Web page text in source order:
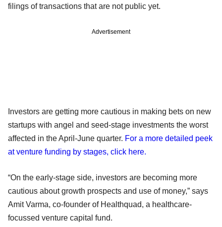
filings of transactions that are not public yet.
Advertisement
Investors are getting more cautious in making bets on new
startups with angel and seed-stage investments the worst
affected in the April-June quarter. For a more detailed peek
at venture funding by stages, click here.
“On the early-stage side, investors are becoming more
cautious about growth prospects and use of money,” says
Amit Varma, co-founder of Healthquad, a healthcare-
focussed venture capital fund.